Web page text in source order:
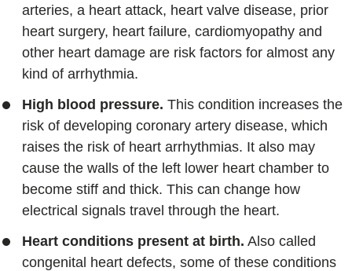
arteries, a heart attack, heart valve disease, prior
heart surgery, heart failure, cardiomyopathy and
other heart damage are risk factors for almost any
kind of arrhythmia.
High blood pressure. This condition increases the
risk of developing coronary artery disease, which
raises the risk of heart arrhythmias. It also may
cause the walls of the left lower heart chamber to
become stiff and thick. This can change how
electrical signals travel through the heart.
Heart conditions present at birth. Also called
congenital heart defects, some of these conditions